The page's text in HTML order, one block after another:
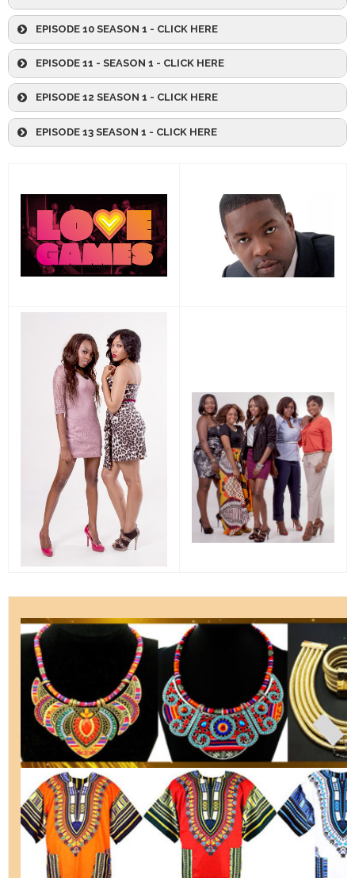
EPISODE 10 SEASON 1 - CLICK HERE
EPISODE 11 - SEASON 1 - CLICK HERE
EPISODE 12 SEASON 1 - CLICK HERE
EPISODE 13 SEASON 1 - CLICK HERE